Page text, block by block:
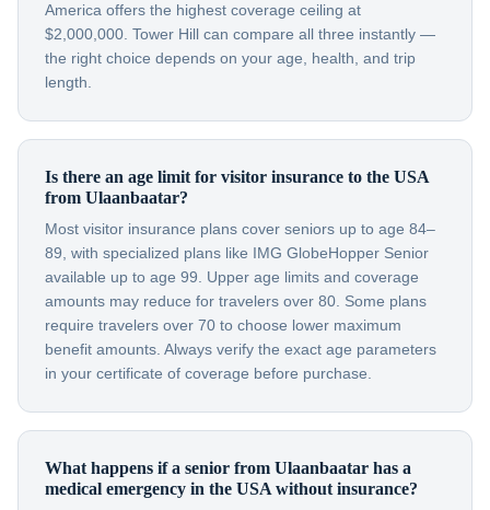
America offers the highest coverage ceiling at
$2,000,000. Tower Hill can compare all three instantly —
the right choice depends on your age, health, and trip
length.
Is there an age limit for visitor insurance to the USA
from Ulaanbaatar?
Most visitor insurance plans cover seniors up to age 84–
89, with specialized plans like IMG GlobeHopper Senior
available up to age 99. Upper age limits and coverage
amounts may reduce for travelers over 80. Some plans
require travelers over 70 to choose lower maximum
benefit amounts. Always verify the exact age parameters
in your certificate of coverage before purchase.
What happens if a senior from Ulaanbaatar has a
medical emergency in the USA without insurance?